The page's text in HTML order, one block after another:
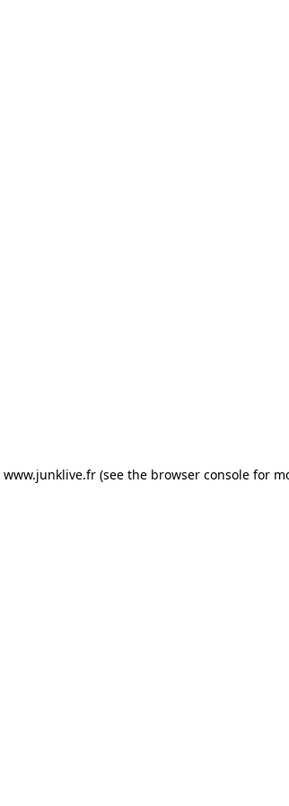
www.junklive.fr(see the browser consolefor